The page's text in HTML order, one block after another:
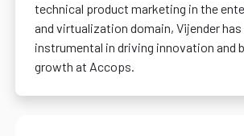
technical product marketing in the
and virtualization domain, Vijender has
instrumental in driving innovation and
growth at Accops.